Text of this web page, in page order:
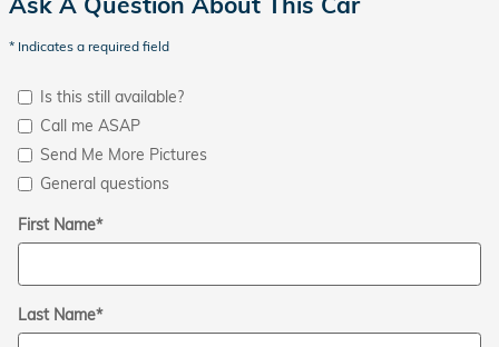
* Indicates a required field
Is this still available?
Call me ASAP
Send Me More Pictures
General questions
First Name*
Last Name*